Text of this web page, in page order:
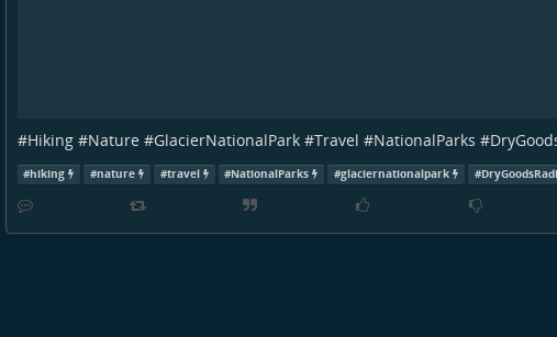
#Hiking#Nature#GlacierNationalPark#Travel #NationalParks #
#hiking #nature #travel #NationalParks #glaciernationalpark #